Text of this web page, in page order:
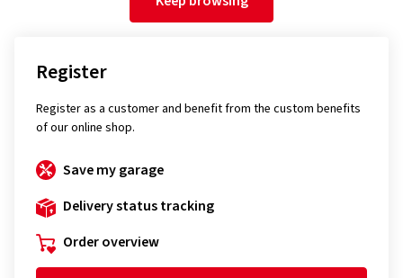
Register
Register as a customer and benefit from the custom benefits
of our online shop.
Save my garage
Delivery status tracking
Order overview